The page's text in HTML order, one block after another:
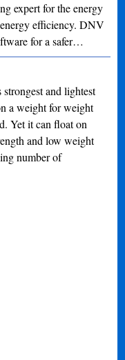
expert for the energy
efficiency. DNV
for a safer…
and lightest
a weight for weight
Yet it can float on
and low weight
number of